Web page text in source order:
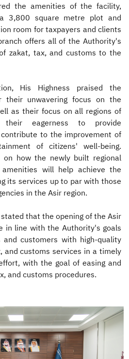
the amenities of the facility,
3,800 square metre plot and
room for taxpayers and clients
offers all of the Authority's
zakat, tax, and customs to the
His Highness praised the
their unwavering focus on the
as their focus on all regions of
eagerness to provide
to the improvement of
of citizens' well-being.
on how the newly built regional
will help achieve the
its services up to par with those
in the Asir region.
stated that the opening of the Asir
in line with the Authority's goals
customers with high-quality
and customs services in a timely
with the goal of easing and
and customs procedures.​